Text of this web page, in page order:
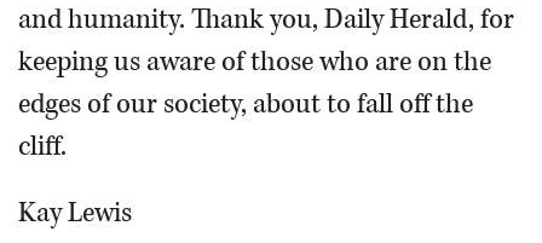
and humanity. Thank you, Daily Herald, for
keeping us aware of those who are on the
edges of our society, about to fall off the
cliff.
Kay Lewis